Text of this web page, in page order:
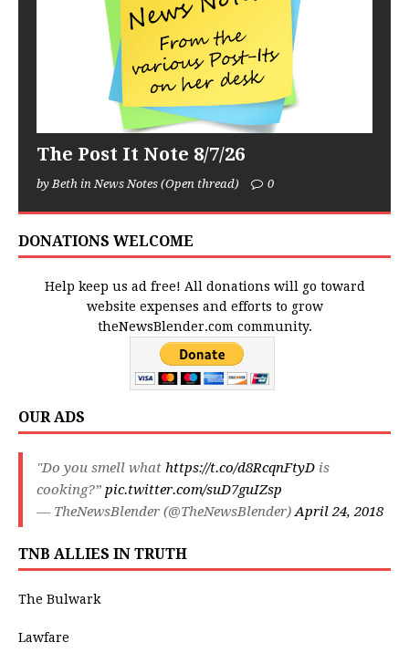
The Post It Note 8/7/26
by Beth in News Notes (Open thread) 0
DONATIONS WELCOME
Help keep us ad free! All donations will go toward
website expenses and efforts to grow
theNewsBlender.com community.
OUR ADS
"Do you smell what https://t.co/d8RcqnFtyD is
cooking?” pic.twitter.com/suD7guIZsp
— TheNewsBlender (@TheNewsBlender)April 24, 2018
TNB ALLIES IN TRUTH
The Bulwark
Lawfare